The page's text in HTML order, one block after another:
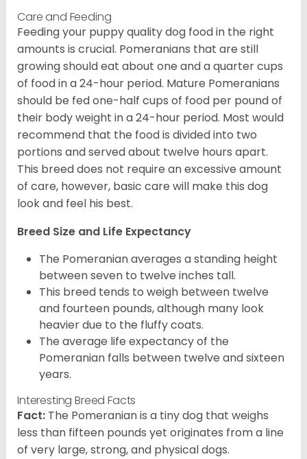
Care and Feeding
Feeding your puppy quality dog food in the right
amounts is crucial. Pomeranians that are still
growing should eat about one and a quarter cups
of food in a 24-hour period. Mature Pomeranians
should be fed one-half cups of food per pound of
their body weight in a 24-hour period. Most would
recommend that the food is divided into two
portions and served about twelve hours apart.
This breed does not require an excessive amount
of care, however, basic care will make this dog
look and feel his best.
Breed Size and Life Expectancy
The Pomeranian averages a standing height
between seven to twelve inches tall.
This breed tends to weigh between twelve
and fourteen pounds, although many look
heavier due to the fluffy coats.
The average life expectancy of the
Pomeranian falls between twelve and sixteen
years.
Interesting Breed Facts
Fact: The Pomeranian is a tiny dog that weighs
less than fifteen pounds yet originates from a line
of very large, strong, and physical dogs.